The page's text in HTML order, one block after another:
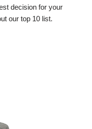
decision for your
our top 10 list.